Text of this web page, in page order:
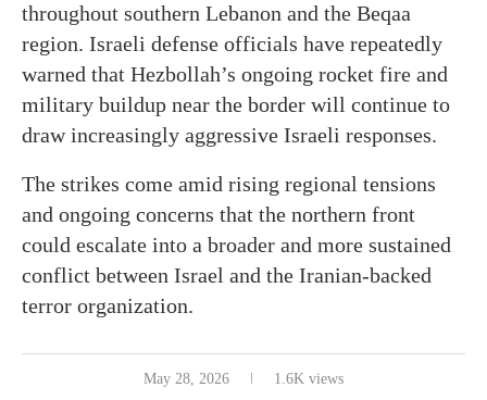
throughout southern Lebanon and the Beqaa
region. Israeli defense officials have repeatedly
warned that Hezbollah’s ongoing rocket fire and
military buildup near the border will continue to
draw increasingly aggressive Israeli responses.
The strikes come amid rising regional tensions
and ongoing concerns that the northern front
could escalate into a broader and more sustained
conflict between Israel and the Iranian-backed
terror organization.
May 28, 2026 1.6K views